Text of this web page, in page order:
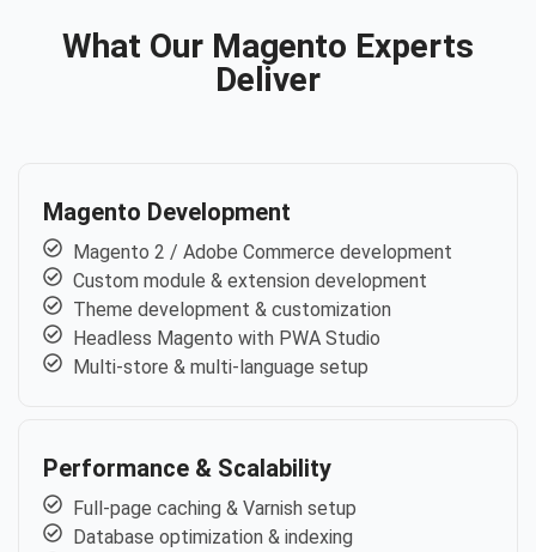
What Our Magento Experts
Deliver
Magento Development
Magento 2 / Adobe Commerce development
Custom module & extension development
Theme development & customization
Headless Magento with PWA Studio
Multi-store & multi-language setup
Performance & Scalability
Full-page caching & Varnish setup
Database optimization & indexing